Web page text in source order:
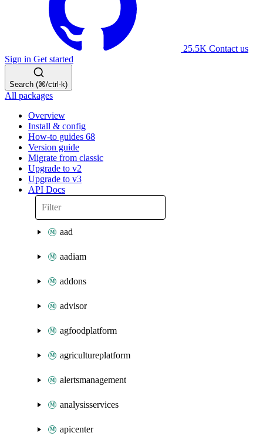
25.5K Contact us
Sign in Get started
Search (⌘/ctrl-k)
All packages
Overview
Install & config
How-to guides 68
Version guide
Migrate from classic
Upgrade to v2
Upgrade to v3
API Docs
aad
aadiam
addons
advisor
agfoodplatform
agricultureplatform
alertsmanagement
analysisservices
apicenter